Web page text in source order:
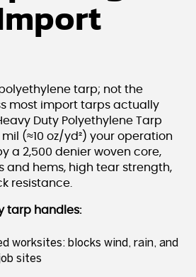
tarp; not the
most import tarps actually
Duty Polyethylene Tarp
(≈10 oz/yd²) your operation
a 2,500 denier woven core,
and hems, high tear strength,
resistance.
tarp handles:
worksites: blocks wind, rain, and
sites